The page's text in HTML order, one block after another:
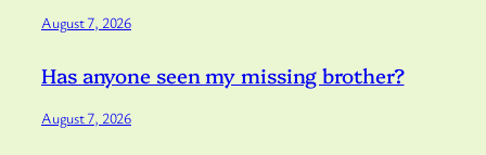
August 7, 2026
Has anyone seen my missing brother?
August 7, 2026